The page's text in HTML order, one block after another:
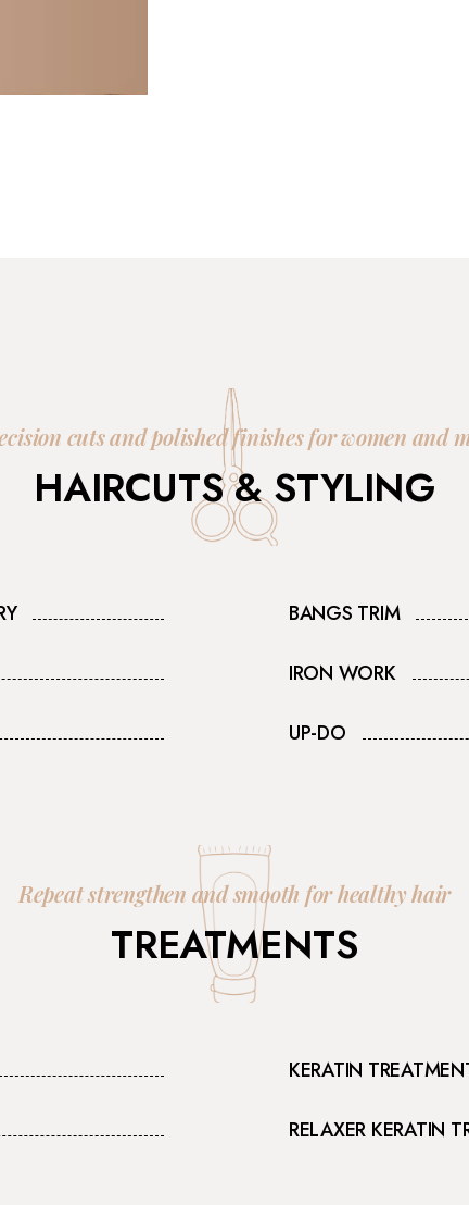
cuts and polished finishes for women and
HAIRCUTS & STYLING
BANGS TRIM
IRON WORK
UP-DO
Repeat strengthen and smooth for healthy hair
TREATMENTS
KERATIN
RELAXER KERATIN